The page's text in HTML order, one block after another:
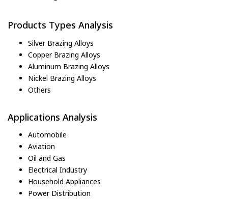
Products Types Analysis
Silver Brazing Alloys
Copper Brazing Alloys
Aluminum Brazing Alloys
Nickel Brazing Alloys
Others
Applications Analysis
Automobile
Aviation
Oil and Gas
Electrical Industry
Household Appliances
Power Distribution